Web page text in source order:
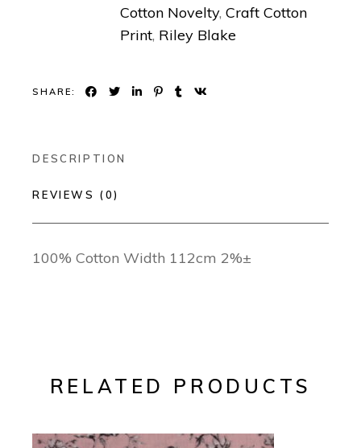
Cotton Novelty,Craft Cotton
Print, Riley Blake
SHARE:
DESCRIPTION
REVIEWS (0)
100% Cotton Width 112cm 2%±
RELATED PRODUCTS